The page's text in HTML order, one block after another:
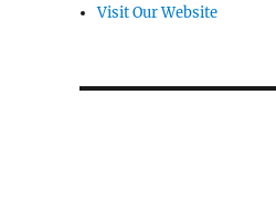
Visit Our Website